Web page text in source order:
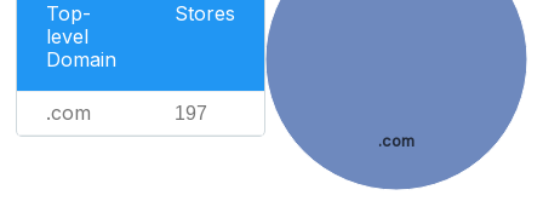
Top-
level
Domain
Stores
.com 197
.com